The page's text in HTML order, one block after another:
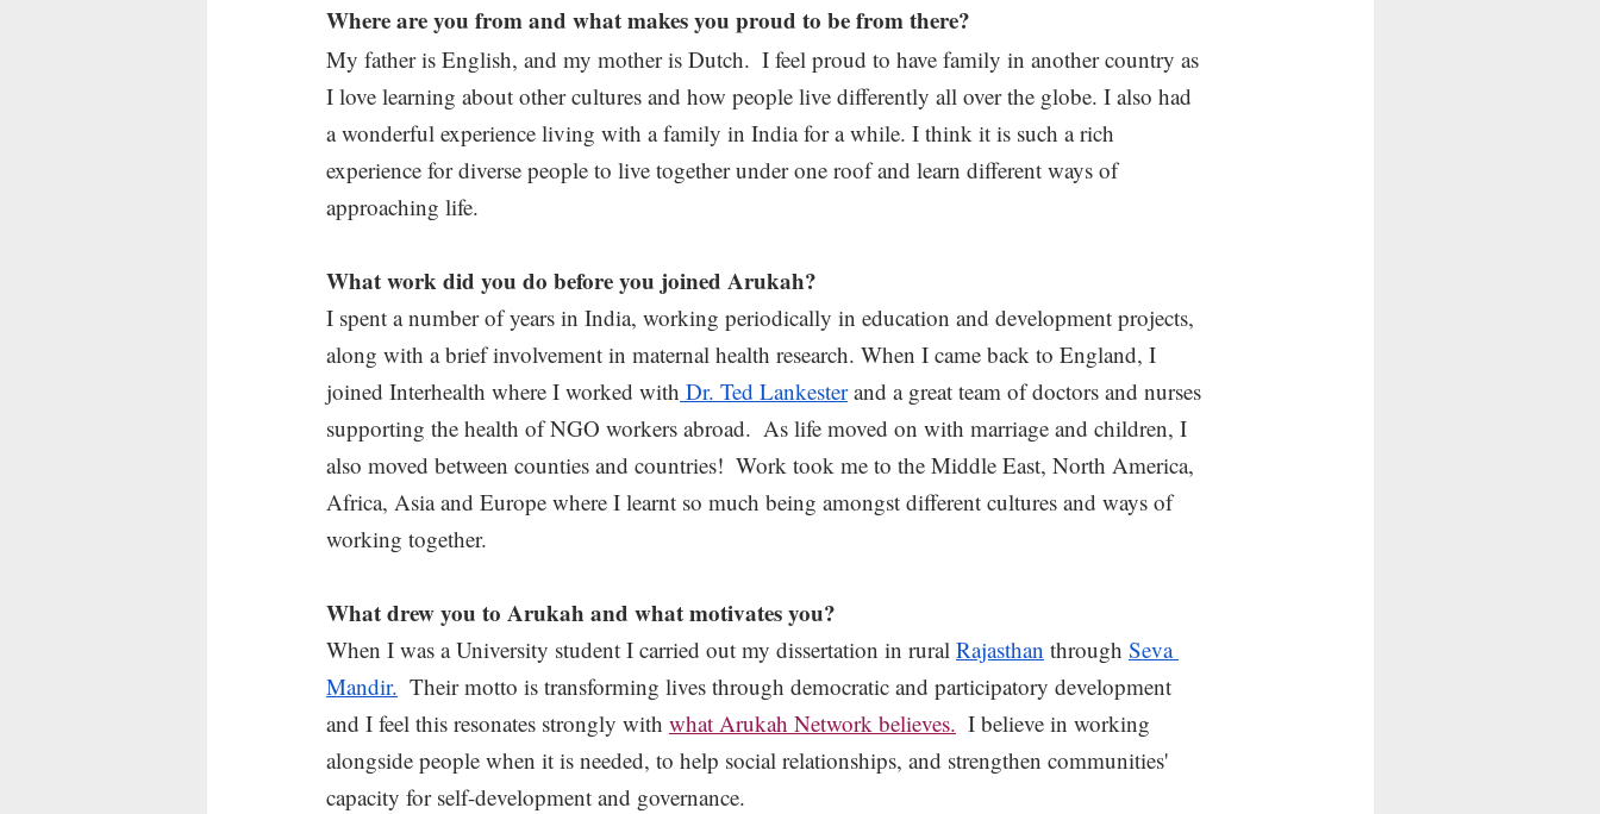
Where are you from and what makes you proud to be from there?
My father is English, and my mother is Dutch.  I feel proud to have family in another country as
I love learning about other cultures and how people live differently all over the globe. I also had
a wonderful experience living with a family in India for a while. I think it is such a rich
experience for diverse people to live together under one roof and learn different ways of
approaching life.
What work did you do before you joined Arukah?
I spent a number of years in India, working periodically in education and development projects,
along with a brief involvement in maternal health research. When I came back to England, I
joined Interhealth where I worked with Dr. Ted Lankester and a great team of doctors and nurses
supporting the health of NGO workers abroad.  As life moved on with marriage and children, I
also moved between counties and countries!  Work took me to the Middle East, North America,
Africa, Asia and Europe where I learnt so much being amongst different cultures and ways of
working together.
What drew you to Arukah and what motivates you?
When I was a University student I carried out my dissertation in rural Rajasthan through Seva
Mandir.
  Their motto is transforming lives through democratic and participatory development
and I feel this resonates strongly with what Arukah Network believes.
  I believe in working
alongside people when it is needed, to help social relationships, and strengthen communities'
capacity for self-development and governance.